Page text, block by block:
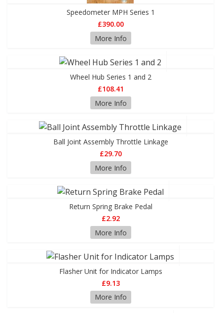
Speedometer MPH Series 1
£390.00
More Info
Wheel Hub Series 1 and 2
£108.41
More Info
Ball Joint Assembly Throttle Linkage
£29.70
More Info
Return Spring Brake Pedal
£2.92
More Info
Flasher Unit for Indicator Lamps
£9.13
More Info